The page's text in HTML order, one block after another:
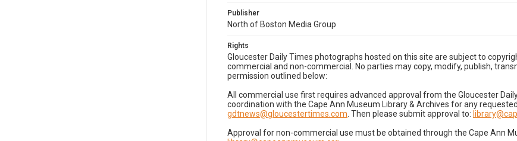
Publisher
North of Boston Media Group
Rights
Gloucester Daily Times photographs hosted on this site are subject to
commercial and non-commercial. No parties may copy, modify, publish,
permission outlined below:
All commercial use first requires advanced approval from the Gloucester
coordination with the Cape Ann Museum Library & Archives for any
gdtnews@gloucestertimes.com . Then please submit approval to:
Approval for non-commercial use must be obtained through the Cape Ann